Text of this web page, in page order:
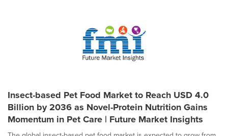
Insect-based Pet Food Market to Reach USD 4.0
Billion by 2036 as Novel-Protein Nutrition Gains
Momentum in Pet Care | Future Market Insights